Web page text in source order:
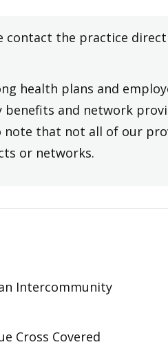
contact the practice
health plans and
benefits and network
that not all of our
or networks.
Intercommunity
Cross Covered